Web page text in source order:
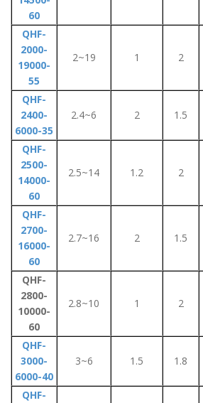
60
QHF-
2000-
19000-
55
2~19 1 2
QHF-
2400-
6000-35
2.4~6 2 1.5
QHF-
2500-
14000-
60
2.5~14 1.2 2
QHF-
2700-
16000-
60
2.7~16 2 1.5
QHF-
2800-
10000-
60
2.8~10 1 2
QHF-
3000-
6000-40
3~6 1.5 1.8
QHF-